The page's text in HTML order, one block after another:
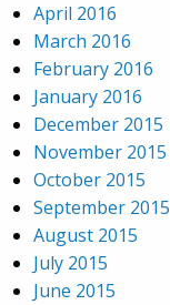
April 2016
March 2016
February 2016
January 2016
December 2015
November 2015
October 2015
September 2015
August 2015
July 2015
June 2015